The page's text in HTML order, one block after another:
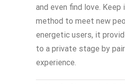
and even find love.
method to meet new
energetic users, it
to a private stage by
experience.